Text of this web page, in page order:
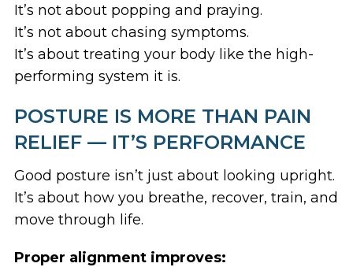
It’s not about popping and praying.
It’s not about chasing symptoms.
It’s about treating your body like the high-
performing system it is.
POSTURE IS MORE THAN PAIN
RELIEF — IT’S PERFORMANCE
Good posture isn’t just about looking upright.
It’s about how you breathe, recover, train, and
move through life.
Proper alignment improves: